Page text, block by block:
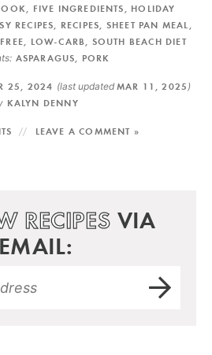
FIVE INGREDIENTS
HOLIDAY
RECIPES RECIPES SHEET PAN MEAL
LOW-CARB
SOUTH BEACH DIET
ASPARAGUS PORK
25, 2024 (last updated MAR 11, 2025 )
KALYN DENNY
LEAVE A COMMENT »
RECIPES VIA
EMAIL: